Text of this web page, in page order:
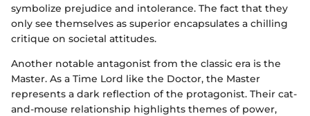
symbolize prejudice and intolerance. The fact that they
only see themselves as superior encapsulates a chilling
critique on societal attitudes.
Another notable antagonist from the classic era is the
Master. As a Time Lord like the Doctor, the Master
represents a dark reflection of the protagonist. Their cat-
and-mouse relationship highlights themes of power,